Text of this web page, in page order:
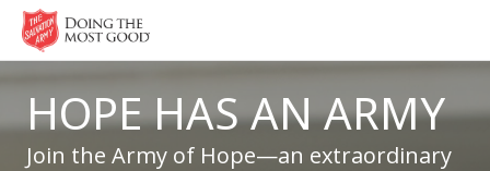
HOPE HAS AN ARMY
Join the Army of Hope—an extraordinary